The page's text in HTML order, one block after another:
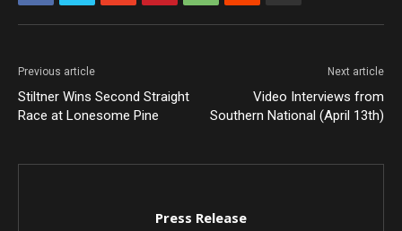
Previous article
Stiltner Wins Second Straight
Race at Lonesome Pine
Next article
Video Interviews from
Southern National (April 13th)
Press Release